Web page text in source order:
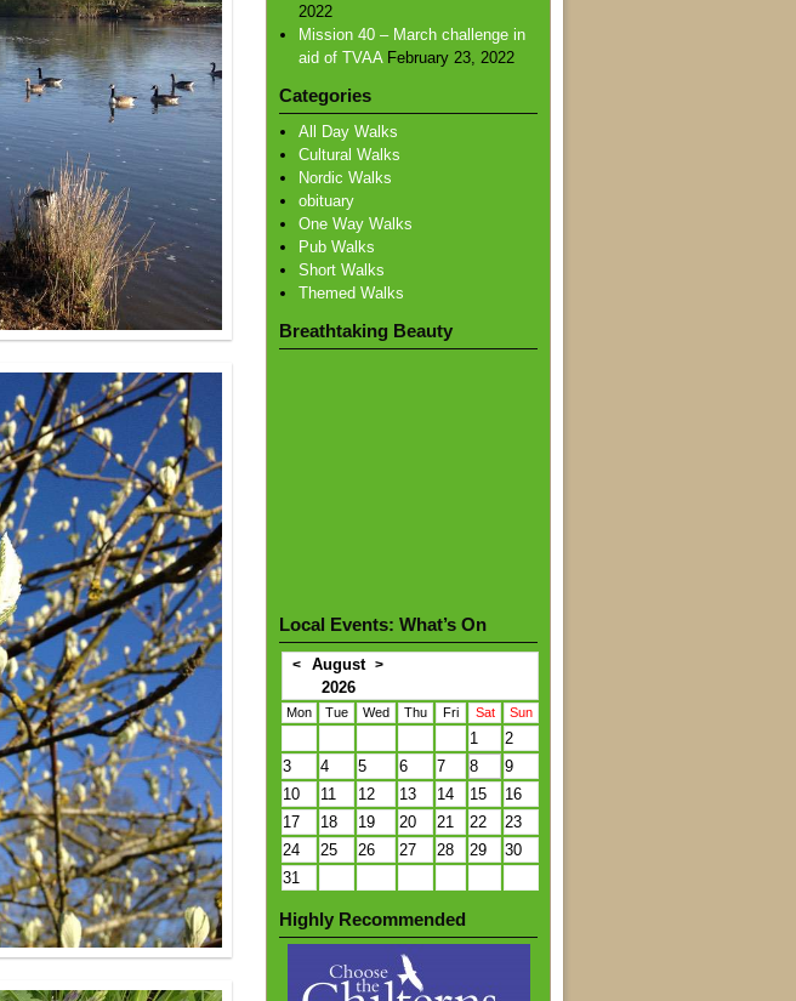
2022
Mission 40 – March challenge in
aid of TVAA February 23, 2022
Categories
All Day Walks
Cultural Walks
Nordic Walks
obituary
One Way Walks
Pub Walks
Short Walks
Themed Walks
Breathtaking Beauty
Local Events: What’s On
<
August
2026
>
Mon Tue Wed Thu Fri Sat Sun
1
2
3
4 5 6 7 8
9
10
11 12 13 14 15
16
17
18 19 20 21 22
23
24
25 26 27 28 29
30
31
Highly Recommended